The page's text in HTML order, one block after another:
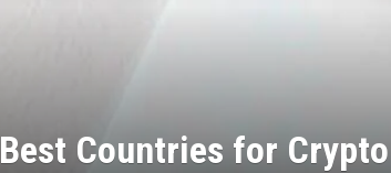
Best Countries for